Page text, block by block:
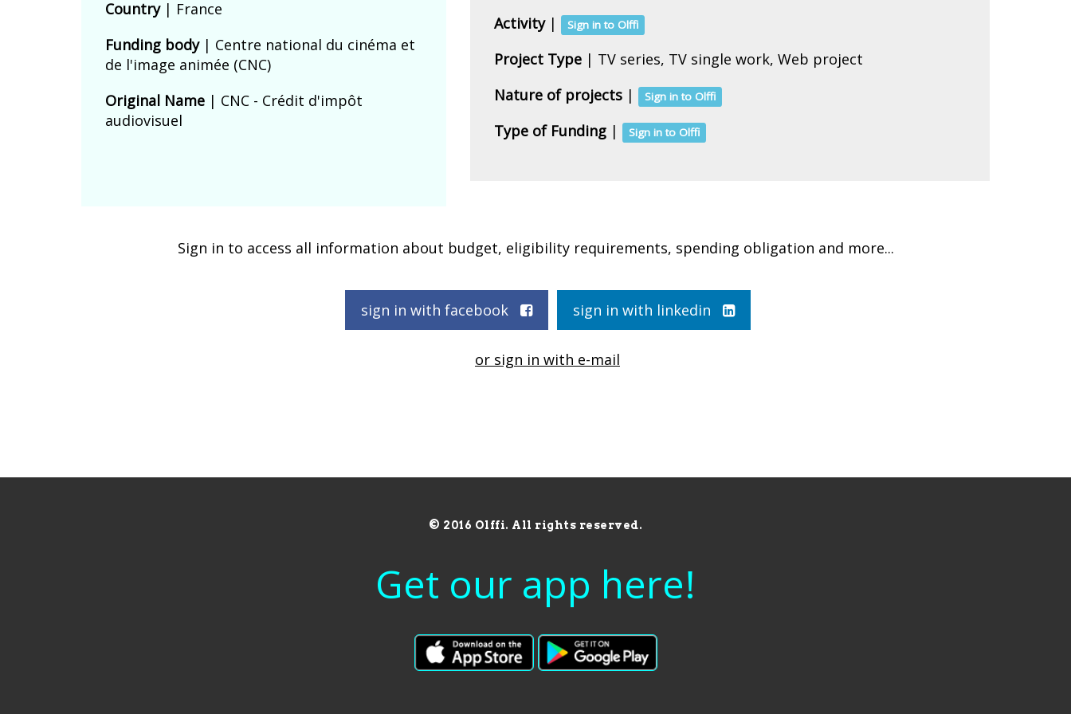
Country| France
Funding body| Centre national du cinéma et
de l'image animée (CNC)
Original Name | CNC - Crédit d'impôt
audiovisuel
Activity| Sign in to Olffi
Project Type| TV series, TV single work, Web project
Nature of projects| Sign in to Olffi
Type of Funding| Sign in to Olffi
Sign in to access all information about budget, eligibility requirements, spending obligation and more...
sign in with facebook sign in with linkedin
or sign in with e-mail
© 2016 Olffi. All rights reserved.
Get our app here!